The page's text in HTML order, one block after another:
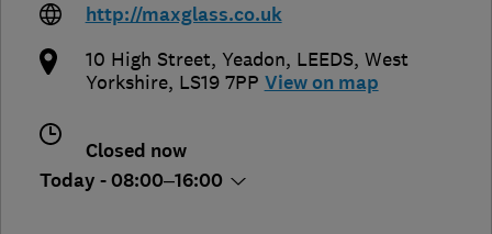
http://maxglass.co.uk
10 High Street, Yeadon, LEEDS, West
Yorkshire, LS19 7PP View on map
Closed now
Today - 08:00–16:00